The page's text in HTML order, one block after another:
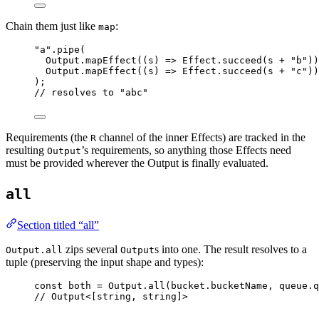
Chain them just like map:
"a" . pipe (
Output . mapEffect ((s) => Effect . succeed (s + "b" ))
Output . mapEffect ((s) => Effect . succeed (s + "c" ))
) ;
// resolves to "abc"
Requirements (the R channel of the inner Effects) are tracked in the
resulting Output’s requirements, so anything those Effects need
must be provided wherever the Output is finally evaluated.
all
Section titled “all”
Output.all zips several Outputs into one. The result resolves to a
tuple (preserving the input shape and types):
const both = Output . all ( bucket .bucketName , queue
// Output<[string, string]>